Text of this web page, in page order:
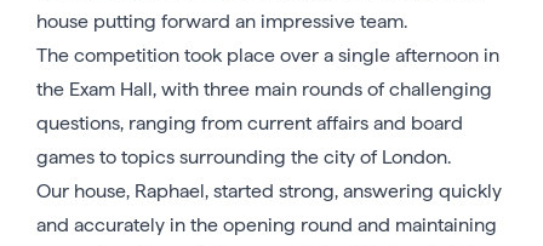
house putting forward an impressive team.
The competition took place over a single afternoon in
the Exam Hall, with three main rounds of challenging
questions, ranging from current affairs and board
games to topics surrounding the city of London.
Our house, Raphael, started strong, answering quickly
and accurately in the opening round and maintaining